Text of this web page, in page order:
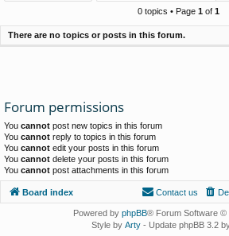
0 topics • Page 1of 1
There are no topics or posts in this forum.
Forum permissions
You cannot post new topics in this forum
You cannot reply to topics in this forum
You cannot edit your posts in this forum
You cannot delete your posts in this forum
You cannot post attachments in this forum
Board index Contact us
Powered by phpBB® Forum Software ©
Style by Arty - Update phpBB 3.2